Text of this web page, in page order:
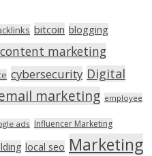
bitcoin blogging
content marketing
cybersecurity Digital
marketing employee
ads Influencer Marketing
local seo Marketing